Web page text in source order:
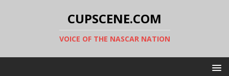
CUPSCENE.COM
VOICE OF THE NASCAR NATION